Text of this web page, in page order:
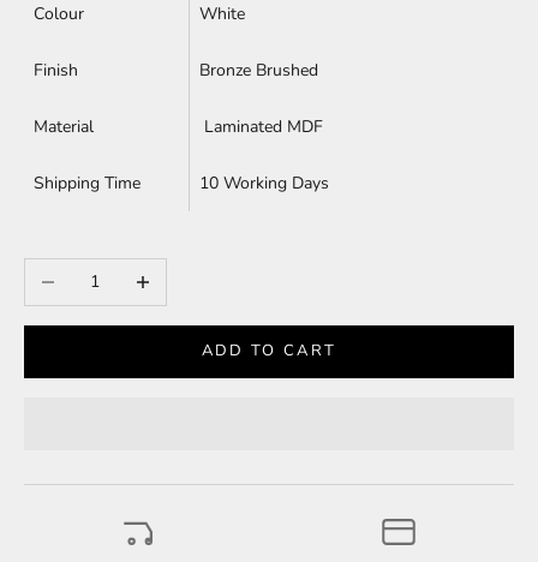
Colour White
Finish Bronze Brushed
Material Laminated MDF
Shipping Time 10 Working Days
Decrease quantityIncrease quantity
ADD TO CART